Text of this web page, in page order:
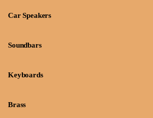
Car Speakers
Soundbars
Keyboards
Brass